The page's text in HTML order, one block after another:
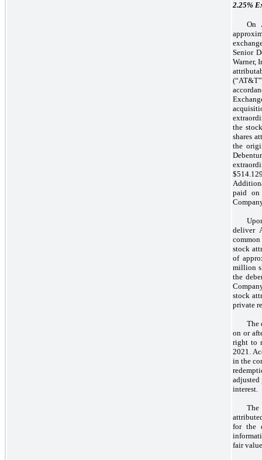
2.25%
On
Senior
Warner,
the
shares
the
paid on
deliver
stock
of
million
the
stock
private
The
on or
right to
2021.
in the
adjusted
interest.
The
for the
fair